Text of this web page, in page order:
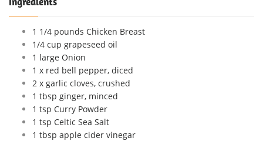
1 1/4 pounds Chicken Breast
1/4 cup grapeseed oil
1 large Onion
1 x red bell pepper, diced
2 x garlic cloves, crushed
1 tbsp ginger, minced
1 tsp Curry Powder
1 tsp Celtic Sea Salt
1 tbsp apple cider vinegar